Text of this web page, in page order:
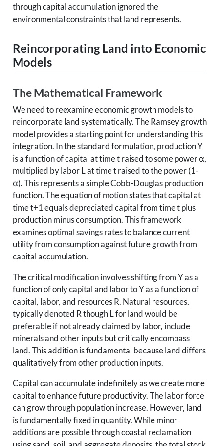
through capital accumulation ignored the
environmental constraints that land represents.
Reincorporating Land into Economic
Models
The Mathematical Framework
We need to reexamine economic growth models to
reincorporate land systematically. The Ramsey growth
model provides a starting point for understanding this
integration. In the standard formulation, production Y
is a function of capital at time t raised to some power α,
multiplied by labor L at time t raised to the power (1-
α). This represents a simple Cobb-Douglas production
function. The equation of motion states that capital at
time t+1 equals depreciated capital from time t plus
production minus consumption. This framework
examines optimal savings rates to balance current
utility from consumption against future growth from
capital accumulation.
The critical modification involves shifting from Y as a
function of only capital and labor to Y as a function of
capital, labor, and resources R. Natural resources,
typically denoted R though L for land would be
preferable if not already claimed by labor, include
minerals and other inputs but critically encompass
land. This addition is fundamental because land differs
qualitatively from other production inputs.
Capital can accumulate indefinitely as we create more
capital to enhance future productivity. The labor force
can grow through population increase. However, land
is fundamentally fixed in quantity. While minor
additions are possible through coastal reclamation